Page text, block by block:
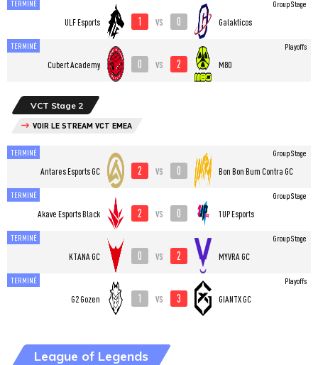
TERMINÉ
ULF Esports 1 vs 0 Galakticos
Group Stage
TERMINÉ
Cubert Academy 0 vs 2 M80
Playoffs
VCT Stage 2
VOIR LE STREAM VCT EMEA
TERMINÉ
Antares Esports GC 2 vs 0 Bon Bon Bum Contra GC
Group Stage
TERMINÉ
Akave Esports Black 2 vs 0 1UP Esports
Group Stage
TERMINÉ
KTANA GC 0 vs 2 MYVRA GC
Group Stage
TERMINÉ
G2 Gozen 1 vs 3 GIANTX GC
Playoffs
League of Legends